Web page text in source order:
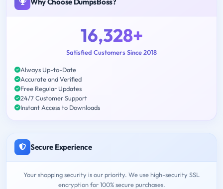
16,328+
Satisfied Customers Since 2018
Always Up-to-Date
Accurate and Verified
Free Regular Updates
24/7 Customer Support
Instant Access to Downloads
Secure Experience
Your shopping security is our priority. We use high-security SSL
encryption for 100% secure purchases.